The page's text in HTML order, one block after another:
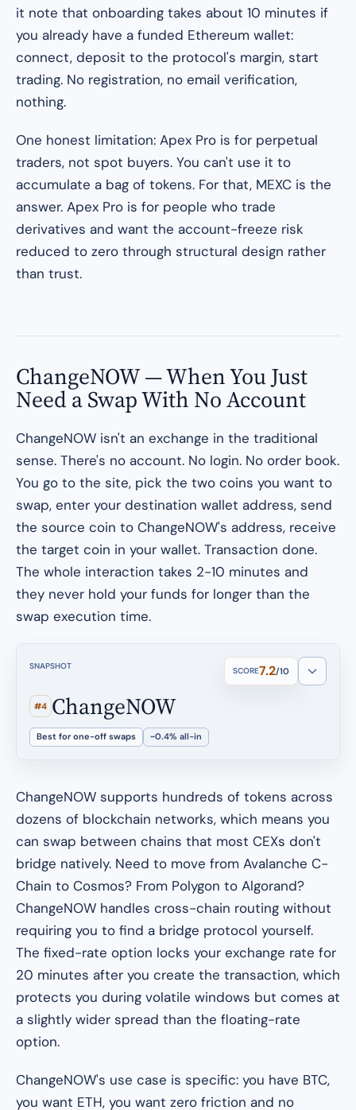
it note that onboarding takes about 10 minutes if
you already have a funded Ethereum wallet:
connect, deposit to the protocol's margin, start
trading. No registration, no email verification,
nothing.
One honest limitation: Apex Pro is for perpetual
traders, not spot buyers. You can't use it to
accumulate a bag of tokens. For that, MEXC is the
answer. Apex Pro is for people who trade
derivatives and want the account-freeze risk
reduced to zero through structural design rather
than trust.
ChangeNOW — When You Just
Need a Swap With No Account
ChangeNOW isn't an exchange in the traditional
sense. There's no account. No login. No order book.
You go to the site, pick the two coins you want to
swap, enter your destination wallet address, send
the source coin to ChangeNOW's address, receive
the target coin in your wallet. Transaction done.
The whole interaction takes 2-10 minutes and
they never hold your funds for longer than the
swap execution time.
SNAPSHOT SCORE7.2/10
#4 ChangeNOW
Best for one-off swaps ~0.4% all-in
ChangeNOW supports hundreds of tokens across
dozens of blockchain networks, which means you
can swap between chains that most CEXs don't
bridge natively. Need to move from Avalanche C-
Chain to Cosmos? From Polygon to Algorand?
ChangeNOW handles cross-chain routing without
requiring you to find a bridge protocol yourself.
The fixed-rate option locks your exchange rate for
20 minutes after you create the transaction, which
protects you during volatile windows but comes at
a slightly wider spread than the floating-rate
option.
ChangeNOW's use case is specific: you have BTC,
you want ETH, you want zero friction and no